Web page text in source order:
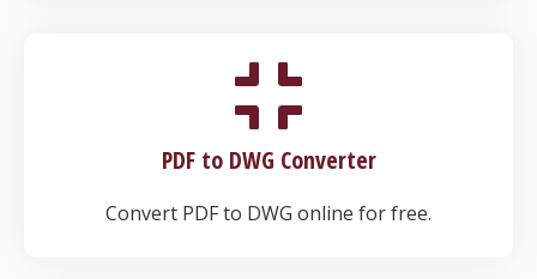
PDF to DWG Converter
Convert PDF to DWG online for free.